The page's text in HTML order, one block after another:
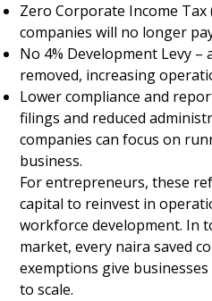
Zero Corporate Income Tax
companies will no longer
No 4% Development Levy
removed, increasing
Lower compliance and
filings and reduced
companies can focus on
business.
For entrepreneurs, these
capital to reinvest in
workforce development. In
market, every naira saved
exemptions give
to scale.